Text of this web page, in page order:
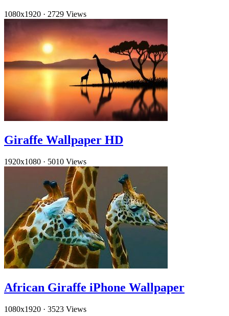
1080x1920 · 2729 Views
Giraffe Wallpaper HD
1920x1080 · 5010 Views
African Giraffe iPhone Wallpaper
1080x1920 · 3523 Views